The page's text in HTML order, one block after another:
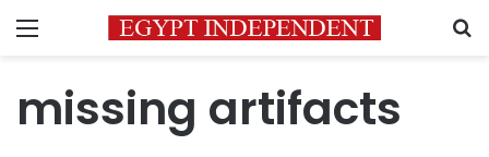
Menu
missing artifacts